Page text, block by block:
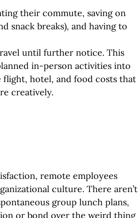
their commute, saving on
snack breaks), and having to
until further notice. This
in-person activities into
flight, hotel, and food costs that
creatively.
remote employees
culture. There aren’t
group lunch plans,
or bond over the weird thing